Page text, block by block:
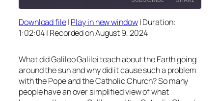
RSS FEED
SHARE
EMBED
Download file|Play in new window|Duration:
1:02:04| Recorded on August 9, 2024
What did Galileo Galilei teach about the Earth going
around the sun and why did it cause such a problem
with the Pope and the Catholic Church? So many
people have an over simplified view of what